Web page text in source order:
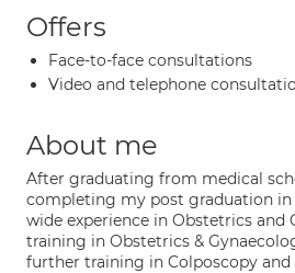
Offers
Face-to-face consultations
Video and telephone
About me
After graduating from medical
completing my post graduation in
wide experience in Obstetrics and
training in Obstetrics &
further training in Colposcopy and